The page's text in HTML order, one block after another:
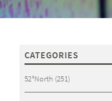
CATEGORIES
52°North (251)